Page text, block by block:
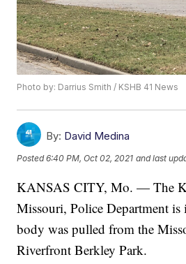
Photo by: Darrius Smith / KSHB 41 News
By: David Medina
Posted6:40 PM, Oct 02, 2021 and last
KANSAS CITY, Mo. — The
Missouri, Police Department is
body was pulled from the
Riverfront Berkley Park.